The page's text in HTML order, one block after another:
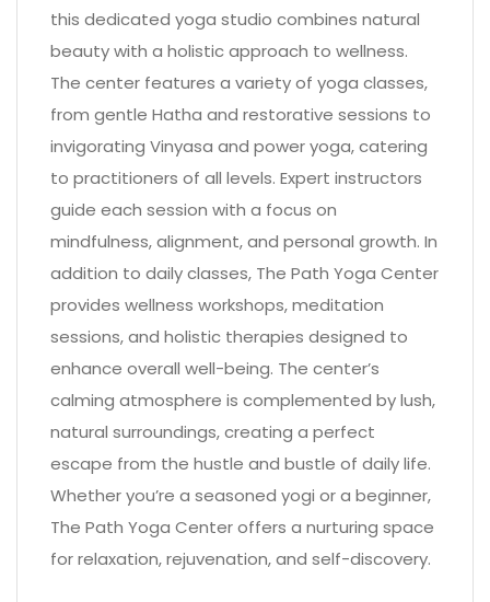
this dedicated yoga studio combines natural
beauty with a holistic approach to wellness.
The center features a variety of yoga classes,
from gentle Hatha and restorative sessions to
invigorating Vinyasa and power yoga, catering
to practitioners of all levels. Expert instructors
guide each session with a focus on
mindfulness, alignment, and personal growth. In
addition to daily classes, The Path Yoga Center
provides wellness workshops, meditation
sessions, and holistic therapies designed to
enhance overall well-being. The center’s
calming atmosphere is complemented by lush,
natural surroundings, creating a perfect
escape from the hustle and bustle of daily life.
Whether you’re a seasoned yogi or a beginner,
The Path Yoga Center offers a nurturing space
for relaxation, rejuvenation, and self-discovery.